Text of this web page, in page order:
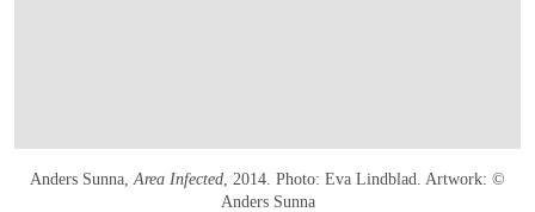
Anders Sunna, Area Infected , 2014. Photo: Eva Lindblad. Artwork: ©
Anders Sunna